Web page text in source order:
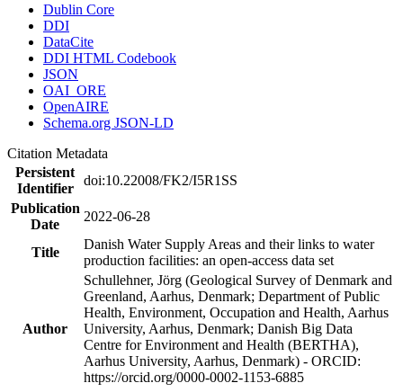
Dublin Core
DDI
DataCite
DDI HTML Codebook
JSON
OAI_ORE
OpenAIRE
Schema.org JSON-LD
Citation Metadata
Persistent
Identifier
doi:10.22008/FK2/I5R1SS
Publication
Date
2022-06-28
Title
Danish Water Supply Areas and their links to water
production facilities: an open-access data set
Author
Schullehner, Jörg (Geological Survey of Denmark and
Greenland, Aarhus, Denmark; Department of Public
Health, Environment, Occupation and Health, Aarhus
University, Aarhus, Denmark; Danish Big Data
Centre for Environment and Health (BERTHA),
Aarhus University, Aarhus, Denmark) - ORCID:
https://orcid.org/0000-0002-1153-6885